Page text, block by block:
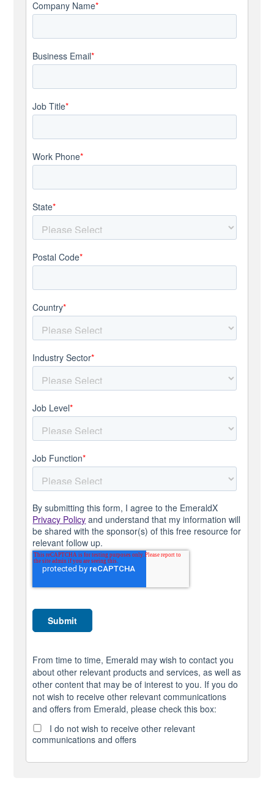
Company Name*
Business Email*
Job Title*
Work Phone*
State*
Postal Code*
Country*
Industry Sector*
Job Level*
Job Function*
By submitting this form, I agree to the EmeraldX
Privacy Policy and understand that my information will
be shared with the sponsor(s) of this free resource for
relevant follow up.
From time to time, Emerald may wish to contact you
about other relevant products and services, as well as
other content that may be of interest to you. If you do
not wish to receive other relevant communications
and offers from Emerald, please check this box:
I do not wish to receive other relevant
communications and offers